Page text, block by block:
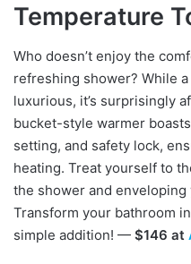
Temperature
Who doesn’t enjoy the
refreshing shower? While
luxurious, it’s surprisingly
bucket-style warmer
setting, and safety lock,
heating. Treat yourself to
the shower and
Transform your bathroom
simple addition! — $146 at